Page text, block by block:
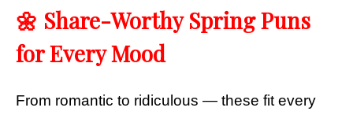
🌼 Share-Worthy Spring Puns
for Every Mood
From romantic to ridiculous — these fit every